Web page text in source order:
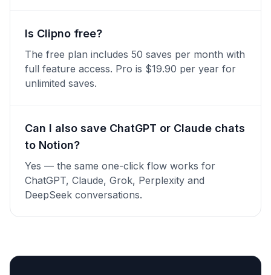
Is Clipno free?
The free plan includes 50 saves per month with
full feature access. Pro is $19.90 per year for
unlimited saves.
Can I also save ChatGPT or Claude chats
to Notion?
Yes — the same one-click flow works for
ChatGPT, Claude, Grok, Perplexity and
DeepSeek conversations.